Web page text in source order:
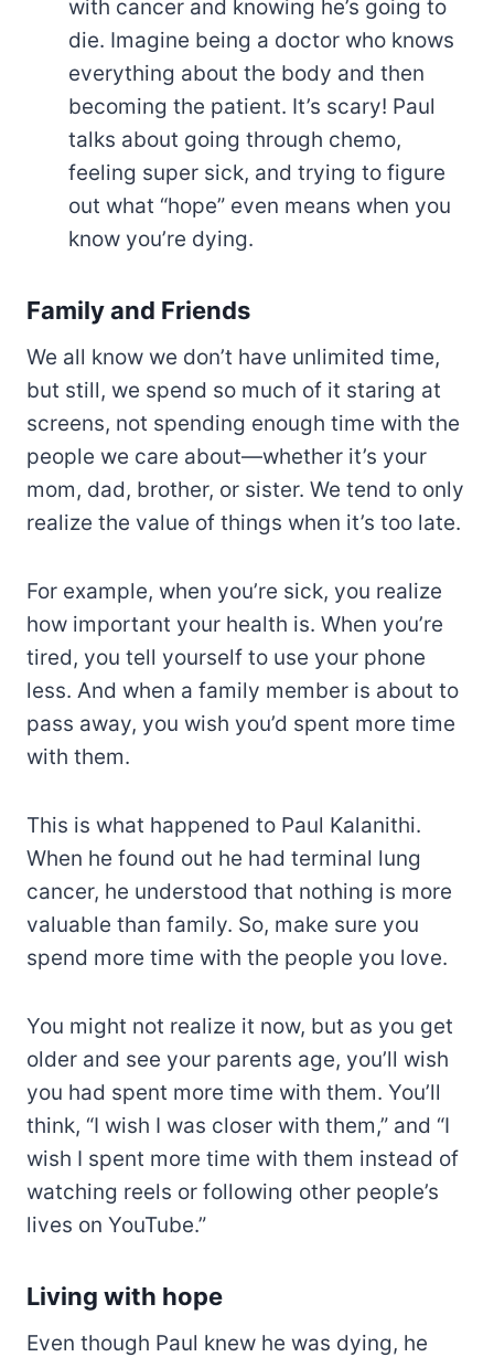
with cancer and knowing he’s going to
die. Imagine being a doctor who knows
everything about the body and then
becoming the patient. It’s scary! Paul
talks about going through chemo,
feeling super sick, and trying to figure
out what “hope” even means when you
know you’re dying.
Family and Friends
We all know we don’t have unlimited time,
but still, we spend so much of it staring at
screens, not spending enough time with the
people we care about—whether it’s your
mom, dad, brother, or sister. We tend to only
realize the value of things when it’s too late.
For example, when you’re sick, you realize
how important your health is. When you’re
tired, you tell yourself to use your phone
less. And when a family member is about to
pass away, you wish you’d spent more time
with them.
This is what happened to Paul Kalanithi.
When he found out he had terminal lung
cancer, he understood that nothing is more
valuable than family. So, make sure you
spend more time with the people you love.
You might not realize it now, but as you get
older and see your parents age, you’ll wish
you had spent more time with them. You’ll
think, “I wish I was closer with them,” and “I
wish I spent more time with them instead of
watching reels or following other people’s
lives on YouTube.”
Living with hope
Even though Paul knew he was dying, he